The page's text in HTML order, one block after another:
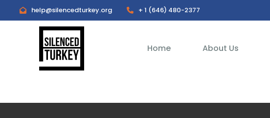
help@silencedturkey.org + 1 (646) 480-2377
Home About Us